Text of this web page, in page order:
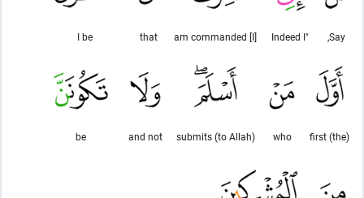
Say,
"Indeed I
[I] am commanded
that
I be
(the) first
who
submits (to Allah)
and not
be